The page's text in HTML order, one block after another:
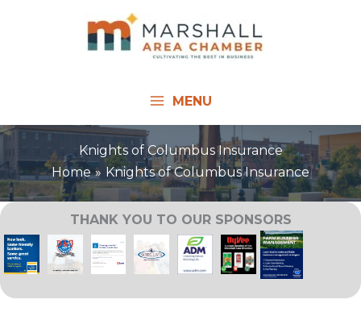
MENU
Knights of Columbus Insurance
Home
Knights of Columbus Insurance
THANK YOU TO OUR SPONSORS